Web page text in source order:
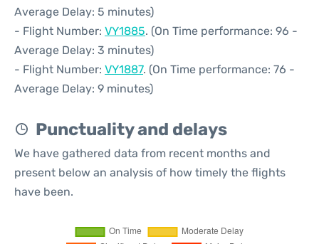
Average Delay: 5 minutes)
- Flight Number: VY1885. (On Time performance: 96 -
Average Delay: 3 minutes)
- Flight Number: VY1887. (On Time performance: 76 -
Average Delay: 9 minutes)
Punctuality and delays
We have gathered data from recent months and
present below an analysis of how timely the flights
have been.